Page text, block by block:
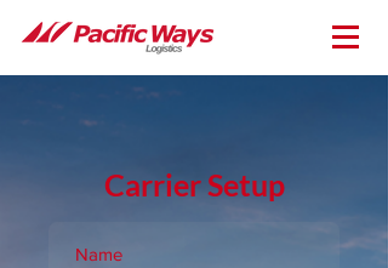
Carrier Setup